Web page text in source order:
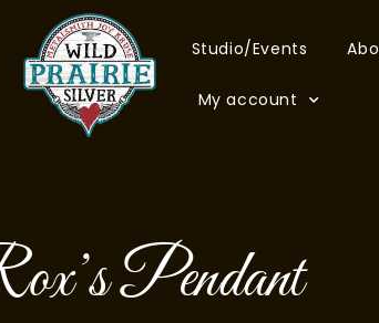
Studio/Events
My account
Pendant